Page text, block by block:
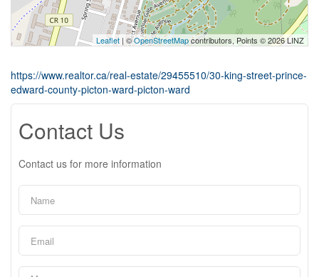
Leaflet | ©OpenStreetMapcontributors, Points © 2026 LINZ
https://www.realtor.ca/real-estate/29455510/30-king-street-prince-
edward-county-picton-ward-picton-ward
Contact Us
Contact us for more information